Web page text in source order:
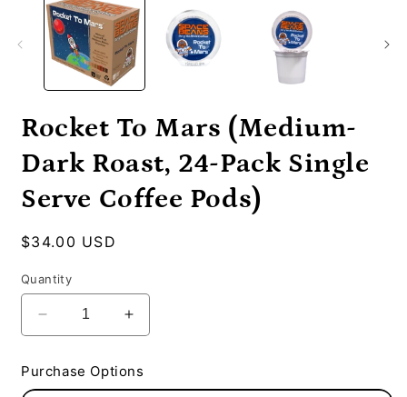
modal
Rocket To Mars (Medium-
Dark Roast, 24-Pack Single
Serve Coffee Pods)
Regular
$34.00 USD
Quantity
Decrease
quantity
Rocket
Increase
quantity
Rocket
Purchase Options